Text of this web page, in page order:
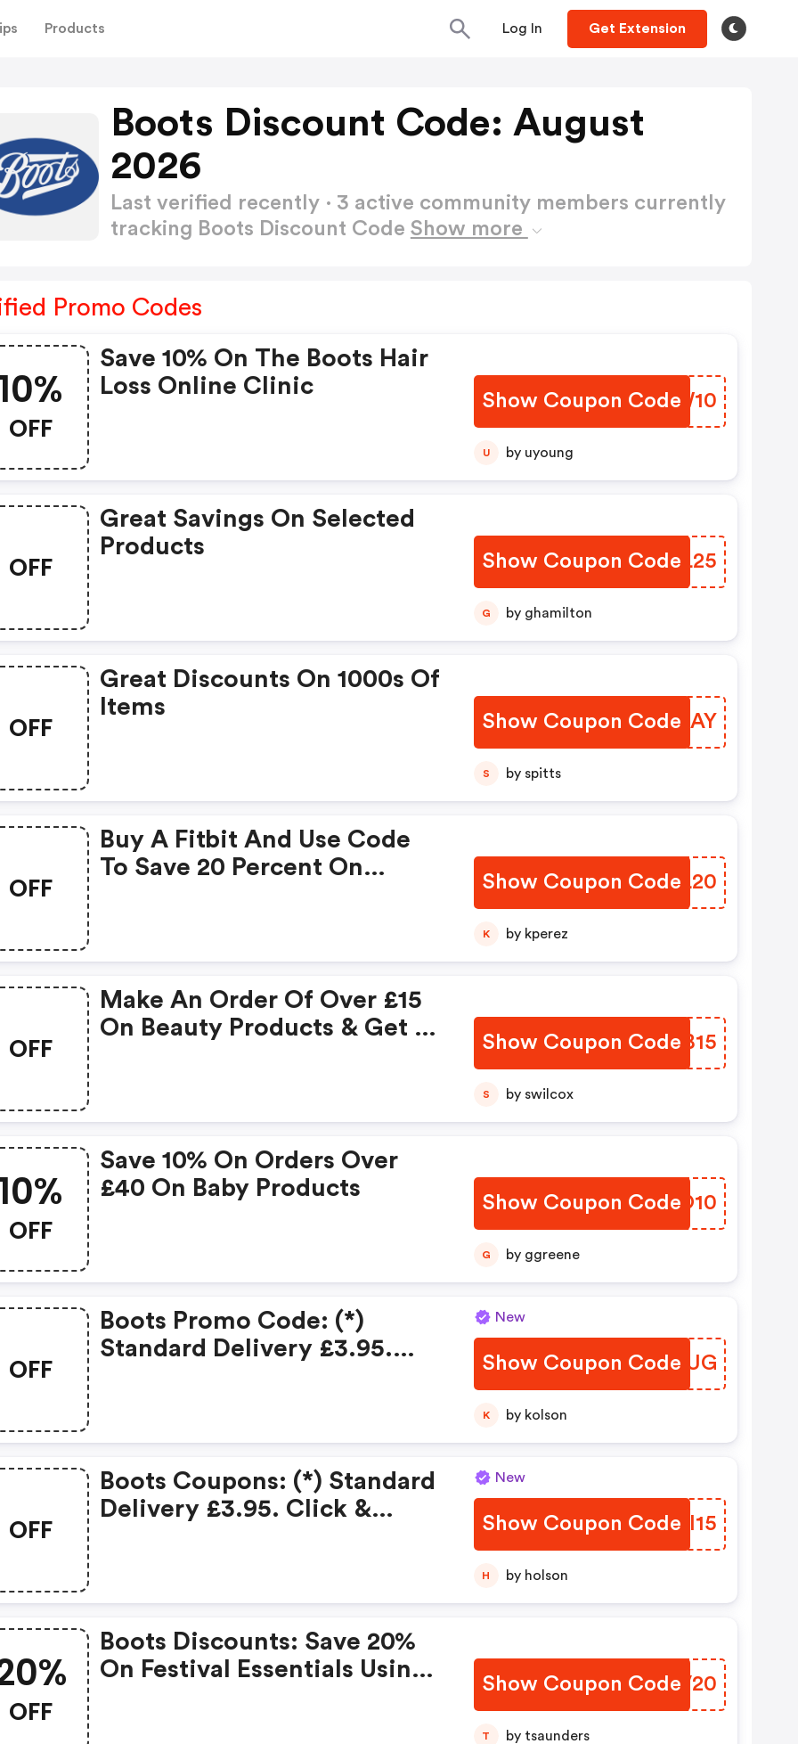
Products Log In Get Extension
Boots Discount Code: August
2026
Last verified recently · 3 active community members currently
tracking Boots Discount Code Show more
Promo Codes
OFF
Save 10% On The Boots Hair
Loss Online Clinic
Show Coupon Code
UUMW10
U by uyoung
OFF
Great Savings On Selected
Products
Show Coupon Code
ZYWL25
G by ghamilton
OFF
Great Discounts On 1000s Of
Items
Show Coupon Code
FEKUAY
S by spitts
OFF
Buy A Fitbit And Use Code
To Save 20 Percent On
Show Coupon Code
QDBL20
K by kperez
OFF
Make An Order Of Over £15
On Beauty Products & Get A
Show Coupon Code
AKGB15
S by swilcox
OFF
Save 10% On Orders Over
£40 On Baby Products
Show Coupon Code
QRSO10
G by ggreene
OFF
Boots Promo Code: (*)
Standard Delivery £3.95.
New
Show Coupon Code
BEIYUG
K by kolson
OFF
Boots Coupons: (*) Standard
Delivery £3.95. Click &
New
Show Coupon CodeJLNI15
H by holson
OFF
Boots Discounts: Save 20%
On Festival Essentials Using
Show Coupon Code
RHBV20
T by tsaunders